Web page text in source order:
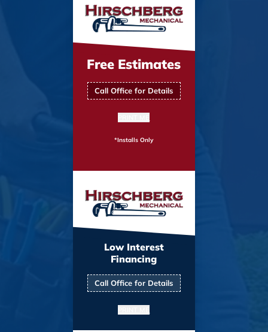
Free Estimates
Call Office for Details
*Installs Only
Low Interest
Financing
Call Office for Details